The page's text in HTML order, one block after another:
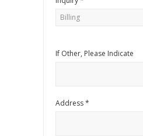
If Other, Please Indicate
Address *